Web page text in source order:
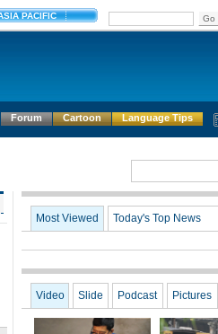
Forum Cartoon Language Tips